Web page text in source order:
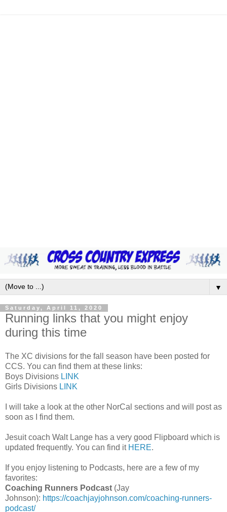
▼
Saturday, April 11, 2020
Running links that you might enjoy
during this time
The XC divisions for the fall season have been posted for
CCS. You can find them at these links:
Boys Divisions LINK
Girls Divisions LINK
I will take a look at the other NorCal sections and will post as
soon as I find them.
Jesuit coach Walt Lange has a very good Flipboard which is
updated frequently. You can find it HERE.
If you enjoy listening to Podcasts, here are a few of my
favorites:
Coaching Runners Podcast (Jay
Johnson): https://coachjayjohnson.com/coaching-runners-
podcast/